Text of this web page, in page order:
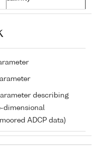
describing
dimensional
ADCP data)